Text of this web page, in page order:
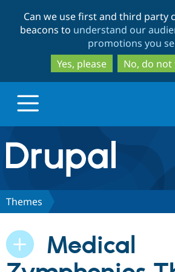
to
main
to
Can we use first and third party
beacons to understand our
promotions you
Yes, please
No, do
Drupal.org home
Discover Drupal
Partners & Services
Themes
Medical